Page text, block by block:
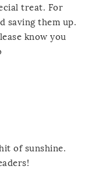
treat. For
saving them up.
know you
of sunshine.